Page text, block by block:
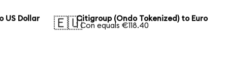
US Dollar
🇪🇺Citigroup (Ondo Tokenized) to Euro
1 Con equals €118.40